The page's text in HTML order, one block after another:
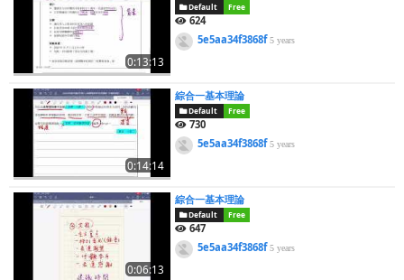
0:13:13
Default Free
624
5e5aa34f3868f5 years
0:14:14
綜合一基本理論
Default Free
730
5e5aa34f3868f5 years
0:06:13
綜合一基本理論
Default Free
647
5e5aa34f3868f5 years